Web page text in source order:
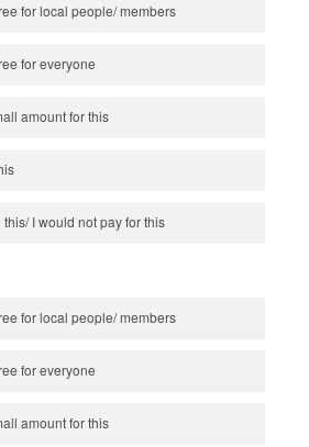
for local people/ members
for everyone
amount for this
I would not pay for this
for local people/ members
for everyone
amount for this